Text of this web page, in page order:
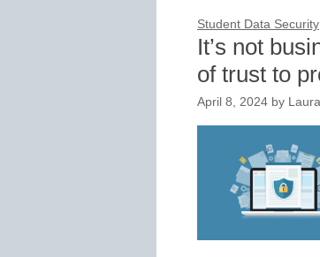
Student Data Security
It’s not
of trust to
April 8, 2024 by